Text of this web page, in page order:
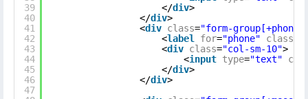
39
40
41
42
43
44
45
46
47
</div>
</div>
<div class="form-
<label for="phone" class
<div class="col-sm-10">
<input type="text"
</div>
</div>